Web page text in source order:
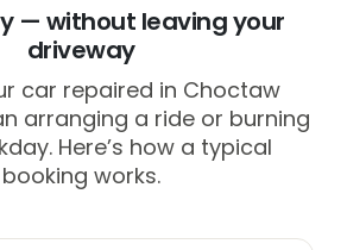
— without leaving your
driveway
car repaired in Choctaw
arranging a ride or burning
Here’s how a typical
booking works.